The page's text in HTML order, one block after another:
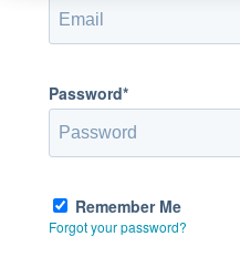
Password*
Remember Me
Forgot your password?